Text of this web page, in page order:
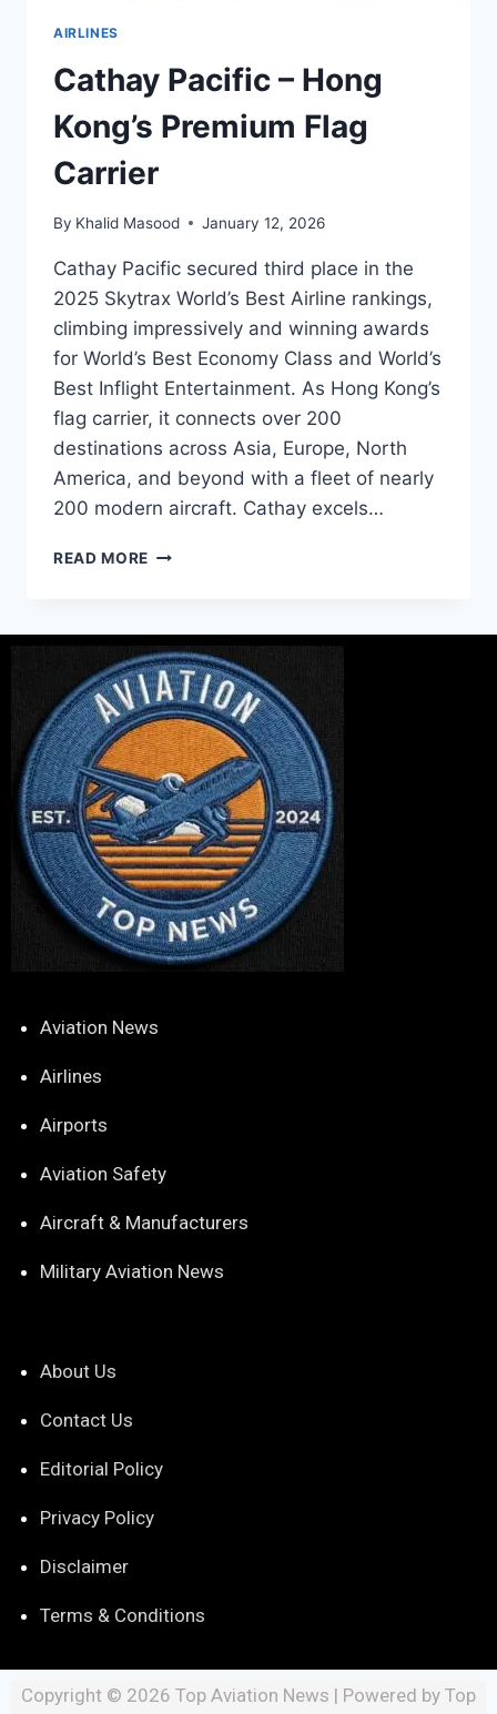
AIRLINES
Cathay Pacific – Hong
Kong’s Premium Flag
Carrier
By Khalid Masood January 12, 2026
Cathay Pacific secured third place in the
2025 Skytrax World’s Best Airline rankings,
climbing impressively and winning awards
for World’s Best Economy Class and World’s
Best Inflight Entertainment. As Hong Kong’s
flag carrier, it connects over 200
destinations across Asia, Europe, North
America, and beyond with a fleet of nearly
200 modern aircraft. Cathay excels…
READ MORE
Aviation News
Airlines
Airports
Aviation Safety
Aircraft & Manufacturers
Military Aviation News
About Us
Contact Us
Editorial Policy
Privacy Policy
Disclaimer
Terms & Conditions
Copyright © 2026 Top Aviation News | Powered by Top